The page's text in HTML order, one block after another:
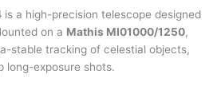
is a high-precision telescope designed
on a Mathis MI01000/1250,
stable tracking of celestial objects,
long-exposure shots.